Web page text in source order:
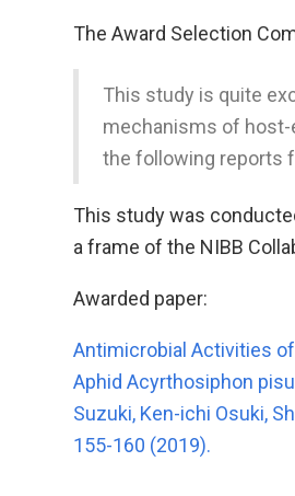
The Award Selection
This study is quite
mechanisms of host-
the following reports
This study was
a frame of the NIBB
Awarded paper:
Antimicrobial Activities
Aphid Acyrthosiphon
Suzuki, Ken-ichi Osuki,
155-160 (2019).